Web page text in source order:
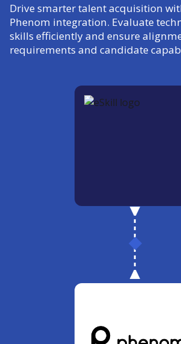
Drive smarter talent acquisition
Phenom integration. Evaluate
skills efficiently and ensure
requirements and candidate